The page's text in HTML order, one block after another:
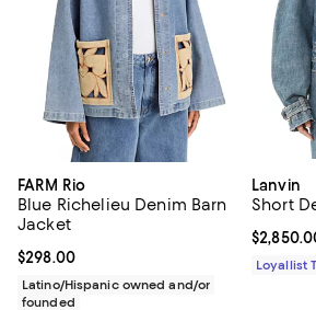
FARM Rio
Blue Richelieu Denim Barn
Jacket
Current price $298.00; ;
$298.00
Latino/Hispanic owned and/or
founded
Lanvin
Short
Current
Loyallist